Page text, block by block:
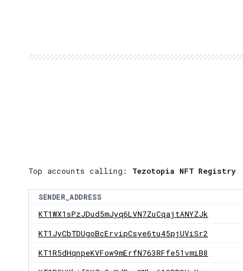
Top accounts calling: Tezotopia NFT Registry
SENDER_ADDRESS
KT1WX1sPzJDud5mJyq6LVN7ZuCqajtANYZJk
KT1JyCbTDUgoBcErvipCsye6tu45pjUViSr2
KT1R5dHqnpeKVFow9mErfN763RFfe51vmiB8